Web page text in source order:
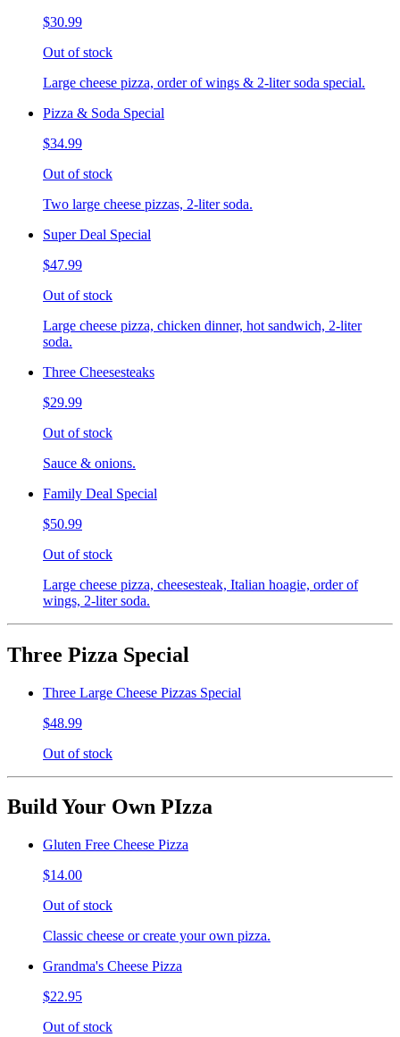
$30.99
Out of stock
Large cheese pizza, order of wings & 2-liter soda special.
Pizza & Soda Special
$34.99
Out of stock
Two large cheese pizzas, 2-liter soda.
Super Deal Special
$47.99
Out of stock
Large cheese pizza, chicken dinner, hot sandwich, 2-liter
soda.
Three Cheesesteaks
$29.99
Out of stock
Sauce & onions.
Family Deal Special
$50.99
Out of stock
Large cheese pizza, cheesesteak, Italian hoagie, order of
wings, 2-liter soda.
Three Pizza Special
Three Large Cheese Pizzas Special
$48.99
Out of stock
Build Your Own PIzza
Gluten Free Cheese Pizza
$14.00
Out of stock
Classic cheese or create your own pizza.
Grandma's Cheese Pizza
$22.95
Out of stock